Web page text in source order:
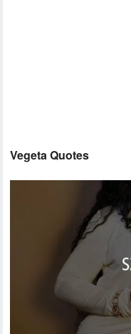
Vegeta Quotes